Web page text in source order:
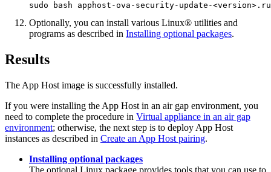
sudo bash apphost-ova-security-update-
Optionally, you can install various Linux® utilities and
programs as described in Installing optional packages.
Results
The App Host image is successfully installed.
If you were installing the App Host in an air gap environment, you
need to complete the procedure in Virtual appliance in an air gap
environment; otherwise, the next step is to deploy App Host
instances as described in Create an App Host pairing.
Installing optional packages